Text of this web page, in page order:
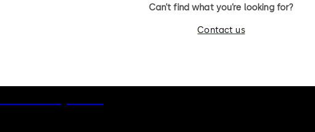
Can’t find what you’re looking for?
Contact us